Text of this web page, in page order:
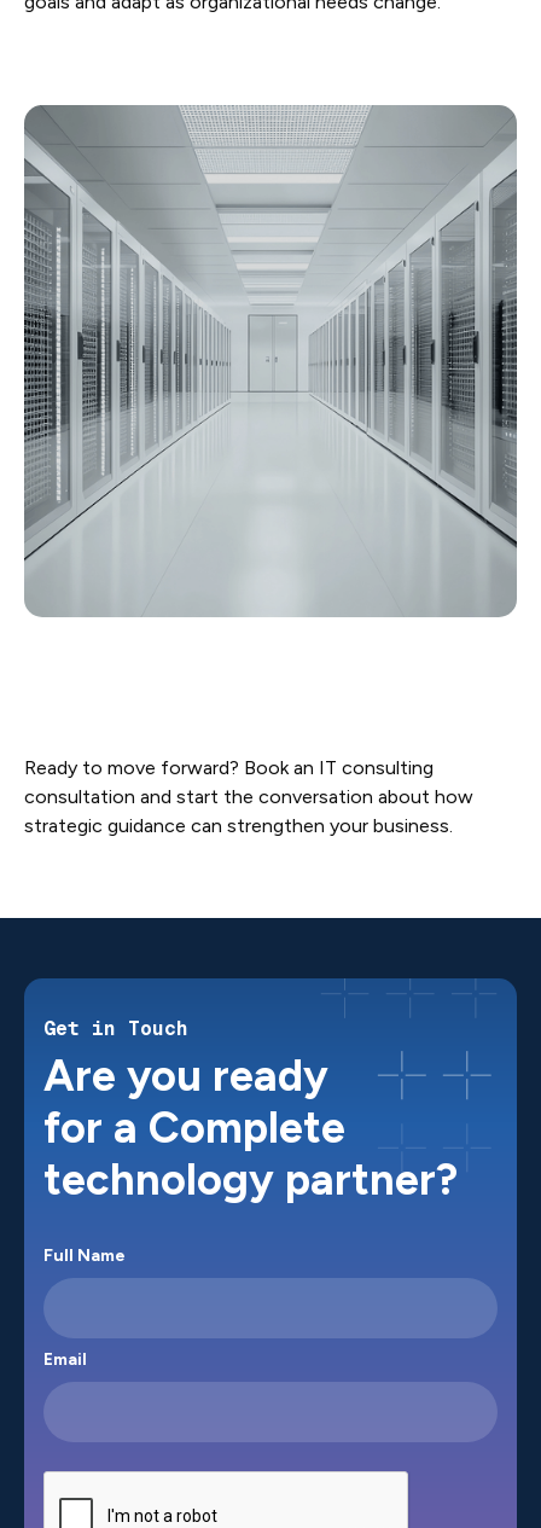
Ready to move forward? Book an IT consulting
consultation and start the conversation about how
strategic guidance can strengthen your business.
Get in Touch
Are you ready
for a Complete
technology partner?
Full Name
Email